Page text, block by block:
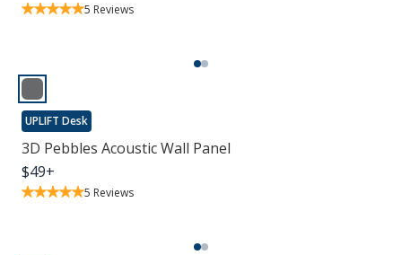
5 Reviews
UPLIFT Desk
3D Pebbles Acoustic Wall Panel
$49+
5 Reviews